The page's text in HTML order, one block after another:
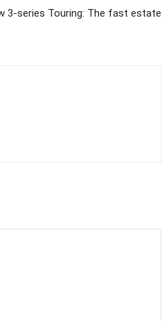
3-series Touring: The fast estate